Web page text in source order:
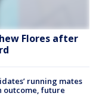
Flores after
running mates
outcome, future